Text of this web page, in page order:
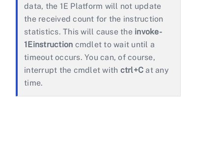
data, the 1E Platform will not update
the received count for the instruction
statistics. This will cause the invoke-
1Einstruction cmdlet to wait until a
timeout occurs. You can, of course,
interrupt the cmdlet with ctrl+C at any
time.